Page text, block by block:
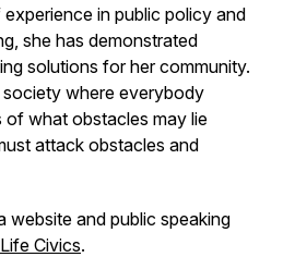
in public policy and
she has demonstrated
solutions for her community.
society where everybody
of what obstacles may lie
attack obstacles and
website and public speaking
Civics.